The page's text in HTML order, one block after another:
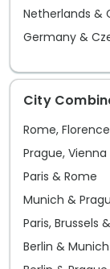
Netherlands &
Germany &
City
Rome,
Prague,
Paris & Rome
Munich &
Paris, Brussels
Berlin & Munich